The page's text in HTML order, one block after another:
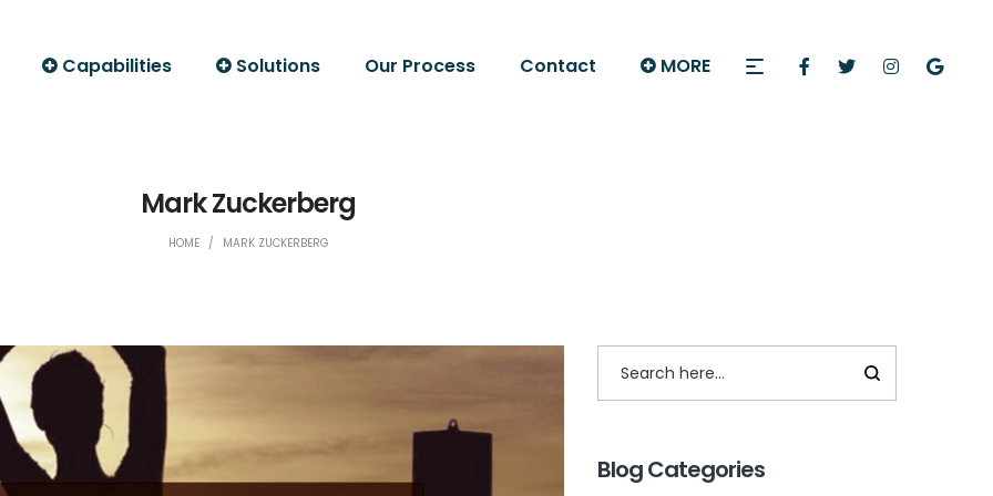
Capabilities Solutions Our Process Contact MORE
Mark Zuckerberg
HOME / MARK ZUCKERBERG
Blog Categories